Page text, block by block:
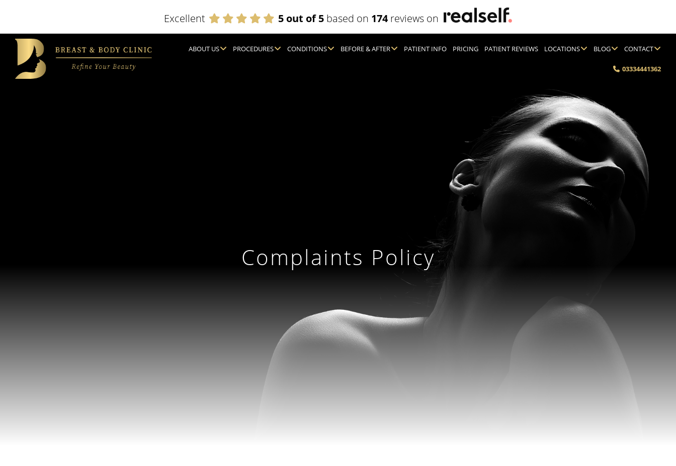
Excellent 5 out of 5 based on 174reviews on
ABOUT US PROCEDURES CONDITIONS BEFORE & AFTER PATIENT INFO PRICING PATIENT REVIEWS LOCATIONS BLOG CONTACT
03334441362
Complaints Policy